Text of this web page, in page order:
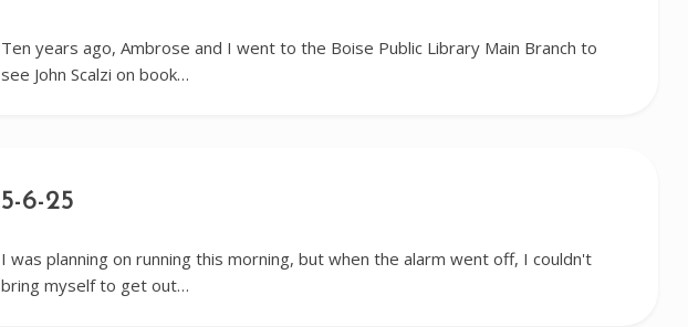
Ten years ago, Ambrose and I went to the Boise Public Library Main Branch to
see John Scalzi on book…
5-6-25
I was planning on running this morning, but when the alarm went off, I couldn't
bring myself to get out…